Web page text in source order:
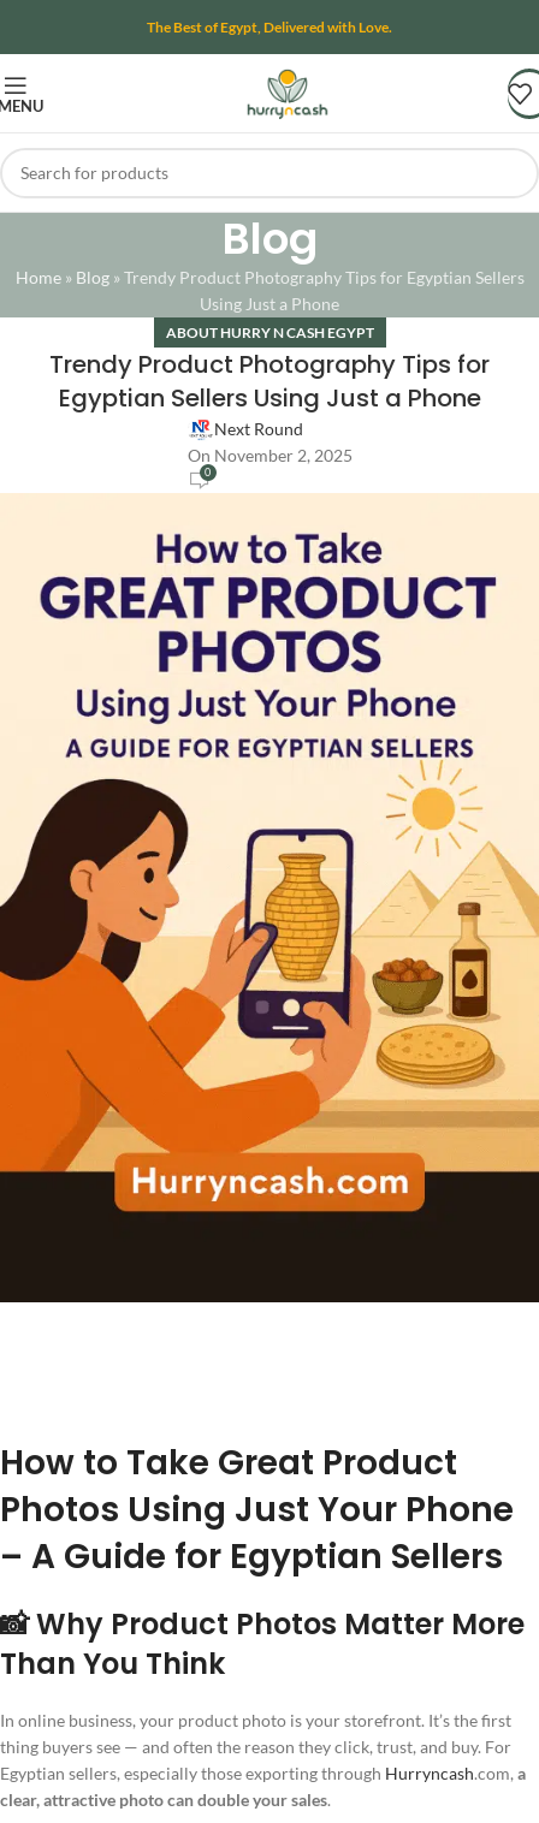
The Best of Egypt, Delivered with Love.
Blog
Home» Blog»Trendy Product Photography Tips for Egyptian Sellers
Using Just a Phone
ABOUT HURRY N CASH EGYPT
Trendy Product Photography Tips for
Egyptian Sellers Using Just a Phone
Next Round
On November 2, 2025
0
How to Take Great Product
Photos Using Just Your Phone
– A Guide for Egyptian Sellers
📸 Why Product Photos Matter More
Than You Think
In online business, your product photo is your storefront. It’s the first
thing buyers see — and often the reason they click, trust, and buy. For
Egyptian sellers, especially those exporting through Hurryncash.com, a
clear, attractive photo can double your sales.